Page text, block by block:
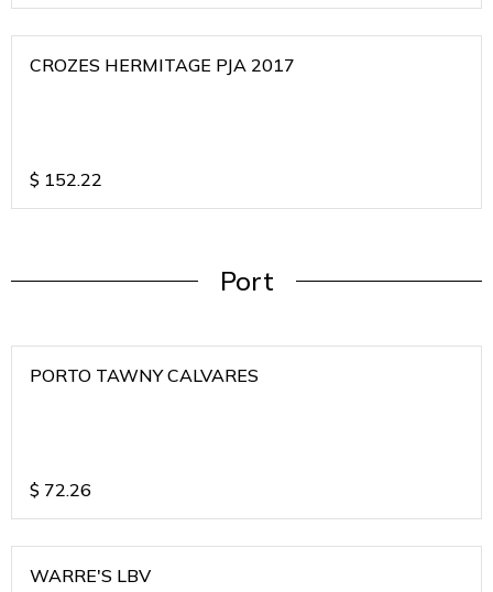
CROZES HERMITAGE PJA 2017
$ 152.22
Port
PORTO TAWNY CALVARES
$ 72.26
WARRE'S LBV